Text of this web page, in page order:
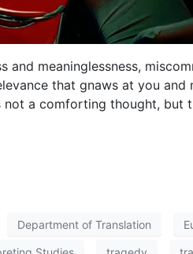
meaninglessness,
that gnaws at you
not a comforting thought,
Department of Translation